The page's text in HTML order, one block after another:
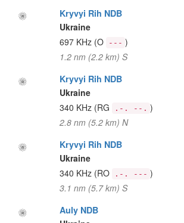
Kryvyi Rih NDB
Ukraine
697 KHz (O --- )
1.2 nm (2.2 km) S
Kryvyi Rih NDB
Ukraine
340 KHz (RG .-. --. )
2.8 nm (5.2 km) N
Kryvyi Rih NDB
Ukraine
340 KHz (RO .-. --- )
3.1 nm (5.7 km) S
Auly NDB